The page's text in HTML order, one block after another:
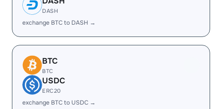
DASH
exchange BTC to DASH →
BTC
BTC
USDC
ERC20
exchange BTC to USDC →